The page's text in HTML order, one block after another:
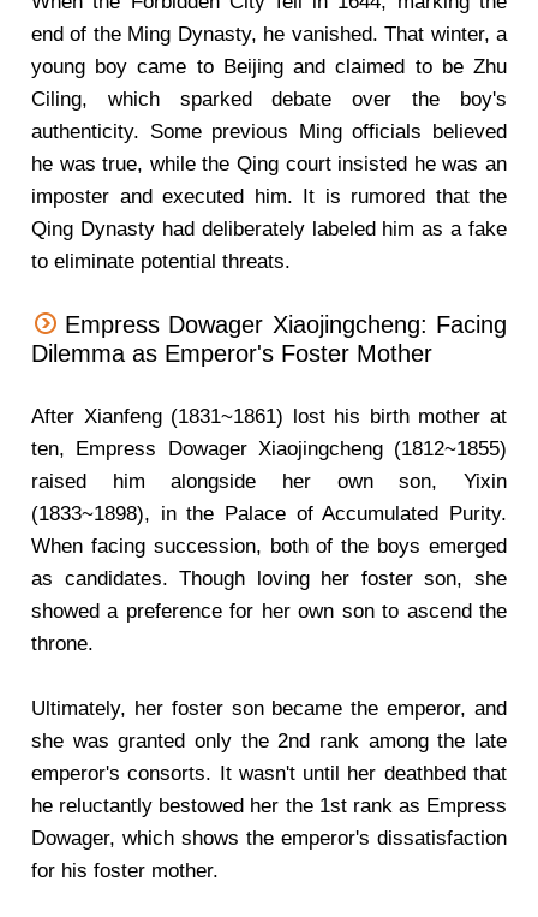
end of the Ming Dynasty, he vanished. That winter, a
young boy came to Beijing and claimed to be Zhu
Ciling, which sparked debate over the boy's
authenticity. Some previous Ming officials believed
he was true, while the Qing court insisted he was an
imposter and executed him. It is rumored that the
Qing Dynasty had deliberately labeled him as a fake
to eliminate potential threats.
Empress Dowager Xiaojingcheng: Facing
Dilemma as Emperor's Foster Mother
After Xianfeng (1831~1861) lost his birth mother at
ten, Empress Dowager Xiaojingcheng (1812~1855)
raised him alongside her own son, Yixin
(1833~1898), in the Palace of Accumulated Purity.
When facing succession, both of the boys emerged
as candidates. Though loving her foster son, she
showed a preference for her own son to ascend the
throne.
Ultimately, her foster son became the emperor, and
she was granted only the 2nd rank among the late
emperor's consorts. It wasn't until her deathbed that
he reluctantly bestowed her the 1st rank as Empress
Dowager, which shows the emperor's dissatisfaction
for his foster mother.